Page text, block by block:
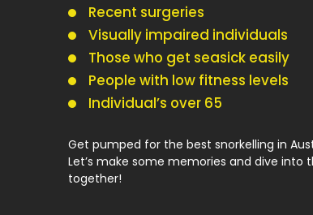
Recent surgeries
Visually impaired individuals
Those who get seasick easily
People with low fitness levels
Individual’s over 65
Get pumped for the best snorkelling in
Let’s make some memories and dive into
together!